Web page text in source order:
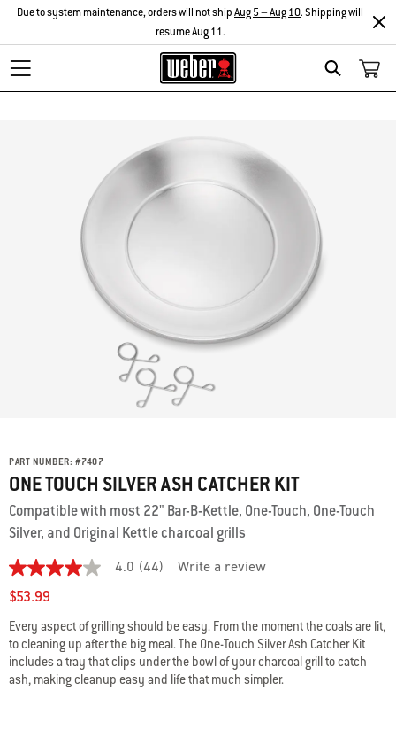
Search
Due to system maintenance, orders will not shipAug 5 – Aug 10. Shipping will
resume Aug 11.
PART NUMBER: #7407
ONE TOUCH SILVER ASH CATCHER KIT
Compatible with most 22" Bar-B-Kettle, One-Touch, One-Touch
Silver, and Original Kettle charcoal grills
4.0
out
of
stars,
average
rating
value.
Read
4.0 (44) Write a review
$53.99
Every aspect of grilling should be easy. From the moment the coals are lit,
to cleaning up after the big meal. The One-Touch Silver Ash Catcher Kit
includes a tray that clips under the bowl of your charcoal grill to catch
ash, making cleanup easy and life that much simpler.